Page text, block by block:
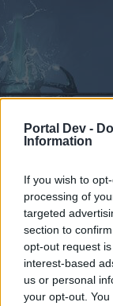
Portal Dev -
Information
If you wish to
processing of
targeted
section to
opt-out request
interest-based
us or personal
your opt-out.
Forums
Members
Dear forum
Recent posts